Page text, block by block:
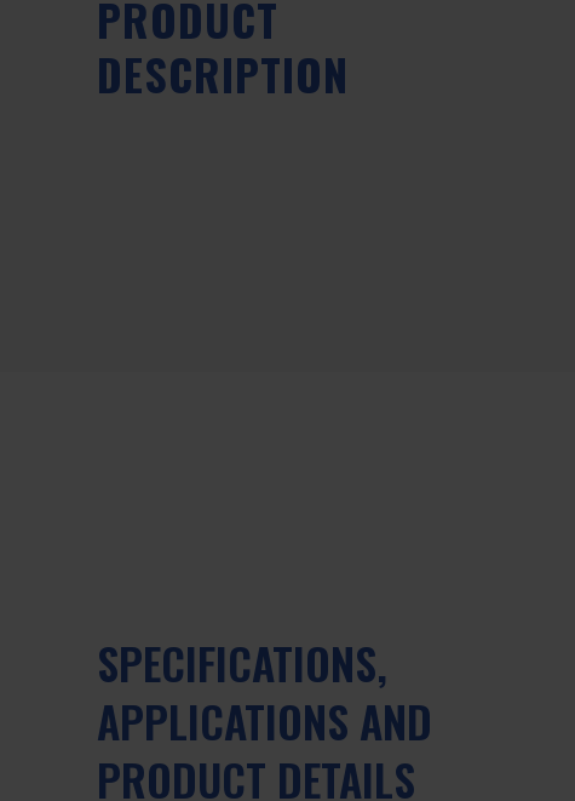
PRODUCT
DESCRIPTION
SPECIFICATIONS,
APPLICATIONS AND
PRODUCT DETAILS